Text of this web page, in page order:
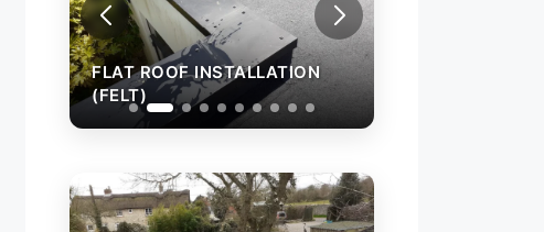
FLAT ROOF INSTALLATION
(FELT)